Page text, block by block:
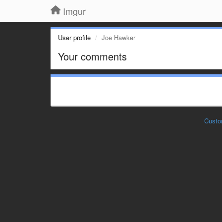
Imgur
User profile Joe Hawker
Your comments